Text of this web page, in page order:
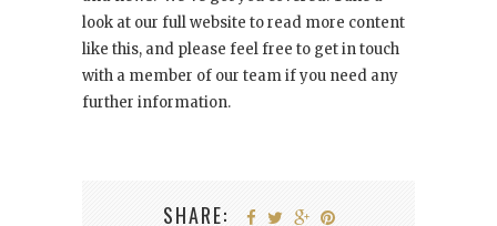
look at our full website to read more content
like this, and please feel free to get in touch
with a member of our team if you need any
further information.
SHARE: